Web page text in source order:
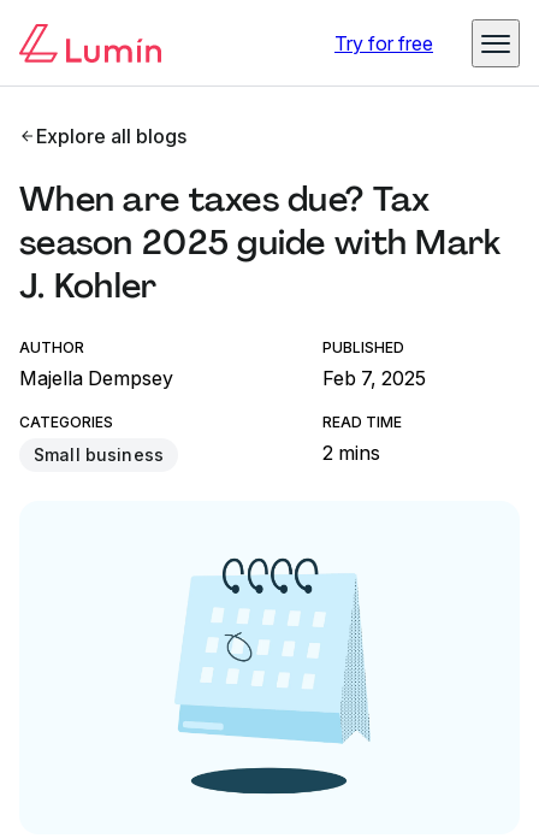
Try for free
Explore all blogs
When are taxes due? Tax
season 2025 guide with Mark
J. Kohler
AUTHOR
Majella Dempsey
PUBLISHED
Feb 7, 2025
CATEGORIES
Small business
READ TIME
2 mins